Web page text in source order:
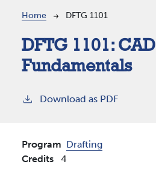
Breadcrumb
Home DFTG 1101
DFTG 1101: CAD
Fundamentals
Download as PDF
Program Drafting
Credits
4